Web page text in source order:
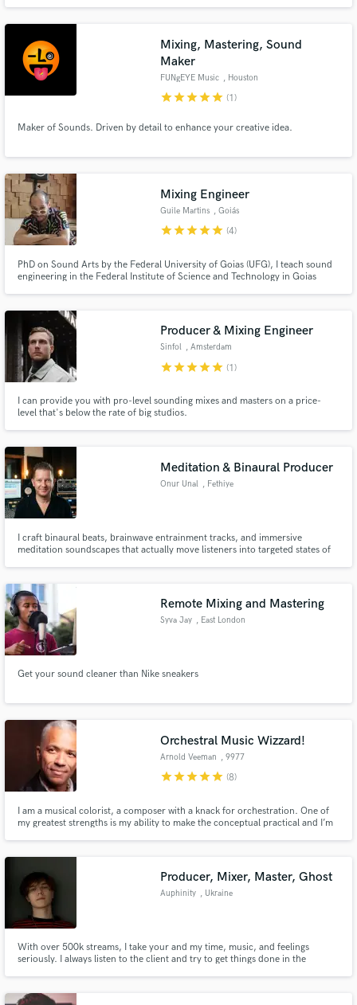
Mixing, Mastering, Sound
Maker
FUNgEYE Music , Houston
starstarstarstarstar (1)
Maker of Sounds. Driven by detail to enhance your creative idea.
Mixing Engineer
Guile Martins , Goiás
starstarstarstarstar (4)
PhD on Sound Arts by the Federal University of Goias (UFG), I teach sound
engineering in the Federal Institute of Science and Technology in Goias
of Brazil, in the city of Goias, but I can work remotely.
Producer & Mixing Engineer
Sinfol , Amsterdam
starstarstarstarstar (1)
I can provide you with pro-level sounding mixes and masters on a price-
level that's below the rate of big studios.
Meditation & Binaural Producer
Onur Unal , Fethiye
I craft binaural beats, brainwave entrainment tracks, and immersive
meditation soundscapes that actually move listeners into targeted states of
traditional music theory with modern production techniques to cre
Remote Mixing and Mastering
Syva Jay , East London
Get your sound cleaner than Nike sneakers
Orchestral Music Wizzard!
Arnold Veeman , 9977
Kloosterburen
starstarstarstarstar (8)
I am a musical colorist, a composer with a knack for orchestration. One of
my greatest strengths is my ability to make the conceptual practical and I’m
Producer, Mixer, Master, Ghost
Auphinity , Ukraine
With over 500k streams, I take your and my time, music, and feelings
seriously. I always listen to the client and try to get things done in the